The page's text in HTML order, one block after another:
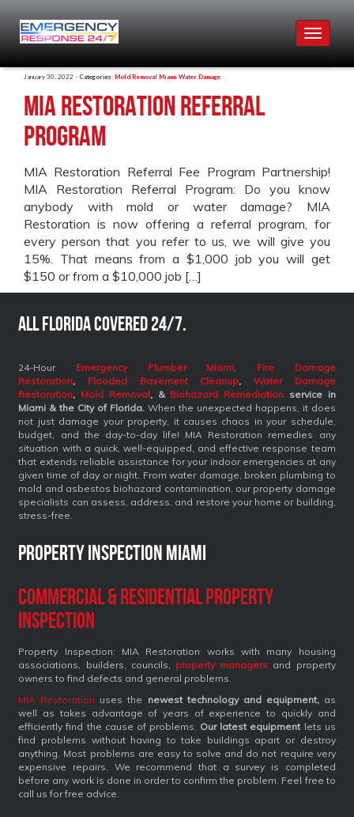
Toggle
January 30, 2022 - Categories: Mold Removal Miami Water Damage
MIA Restoration Referral
Program
MIA Restoration Referral Fee Program Partnership!
MIA Restoration Referral Program: Do you know
anybody with mold or water damage? MIA
Restoration is now offering a referral program, for
every person that you refer to us, we will give you
15%. That means from a $1,000 job you will get
$150 or from a $10,000 job […]
All Florida covered 24/7.
24-Hour Emergency Plumber Miami, Fire Damage
Restoration, Flooded Basement Cleanup, Water Damage
Restoration, Mold Removal, & Biohazard Remediation service in
Miami & the City of Florida. When the unexpected happens, it does
not just damage your property, it causes chaos in your schedule,
budget, and the day-to-day life! MIA Restoration remedies any
situation with a quick, well-equipped, and effective response team
that extends reliable assistance for your indoor emergencies at any
given time of day or night. From water damage, broken plumbing to
mold and asbestos biohazard contamination, our property damage
specialists can assess, address, and restore your home or building,
stress-free.
Property Inspection Miami
Commercial & Residential Property
Inspection
Property Inspection: MIA Restoration works with many housing
associations, builders, councils, property managers and property
owners to find defects and general problems.
MIA Restoration uses the newest technology and equipment, as
well as takes advantage of years of experience to quickly and
efficiently find the cause of problems. Our latest equipmentlets us
find problems without having to take buildings apart or destroy
anything. Most problems are easy to solve and do not require very
expensive repairs. We recommend that a survey is completed
before any work is done in order to confirm the problem. Feel free to
call us for free advice.